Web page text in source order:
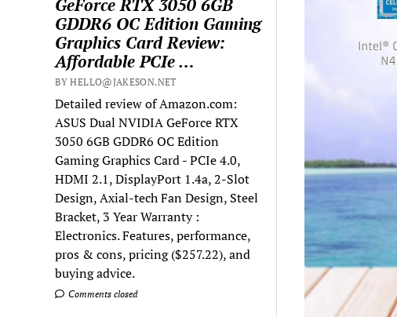
GeForce RTX 3050 6GB
GDDR6 OC Edition Gaming
Graphics Card Review:
Affordable PCIe …
BY HELLO@JAKESON.NET
Detailed review of Amazon.com:
ASUS Dual NVIDIA GeForce RTX
3050 6GB GDDR6 OC Edition
Gaming Graphics Card - PCIe 4.0,
HDMI 2.1, DisplayPort 1.4a, 2-Slot
Design, Axial-tech Fan Design, Steel
Bracket, 3 Year Warranty :
Electronics. Features, performance,
pros & cons, pricing ($257.22), and
buying advice.
Comments closed